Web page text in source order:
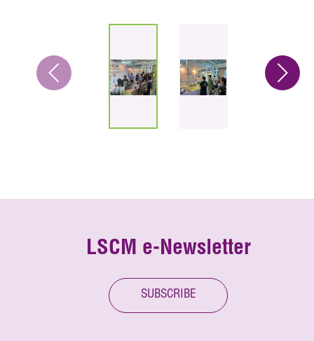
LSCM e-Newsletter
SUBSCRIBE